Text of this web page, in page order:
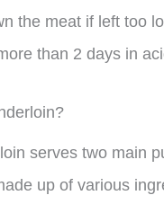
the meat if left too
than 2 days in
serves two main
up of various